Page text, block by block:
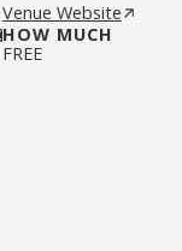
Venue Website
HOW MUCH
FREE